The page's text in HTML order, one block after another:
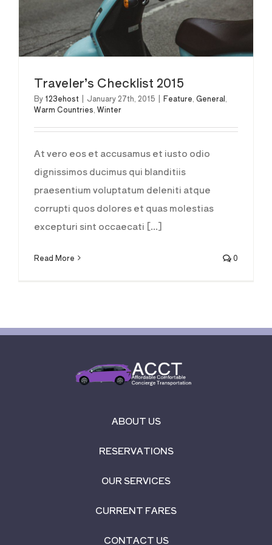
Traveler’s Checklist 2015
By 123ehost | January 27th, 2015 | Feature General
Warm Countries Winter
At vero eos et accusamus et iusto odio
dignissimos ducimus qui blanditiis
praesentium voluptatum deleniti atque
corrupti quos dolores et quas molestias
excepturi sint occaecati [...]
Read More 0
ABOUT US
RESERVATIONS
OUR SERVICES
CURRENT FARES
CONTACT US